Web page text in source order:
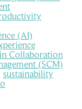
(AI)
Collaboration
(SCM)
sustainability